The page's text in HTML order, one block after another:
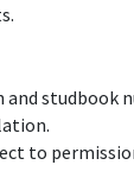
studbook
to